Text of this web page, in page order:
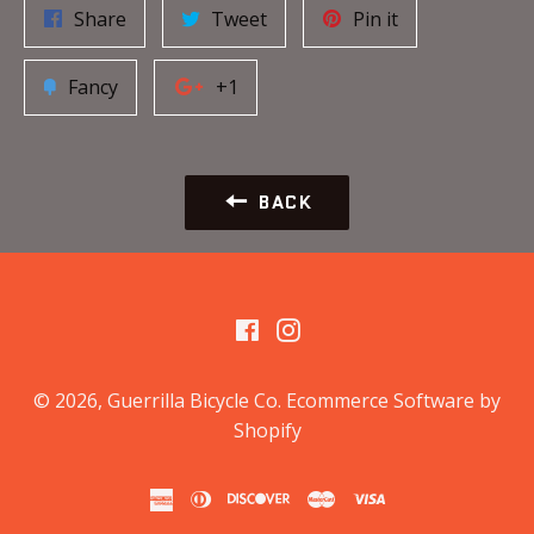
Share Tweet Pin it
Fancy +1
BACK
FacebookInstagram
© 2026, Guerrilla Bicycle Co. Ecommerce Software by
Shopify
american
diners
discovermastervisa